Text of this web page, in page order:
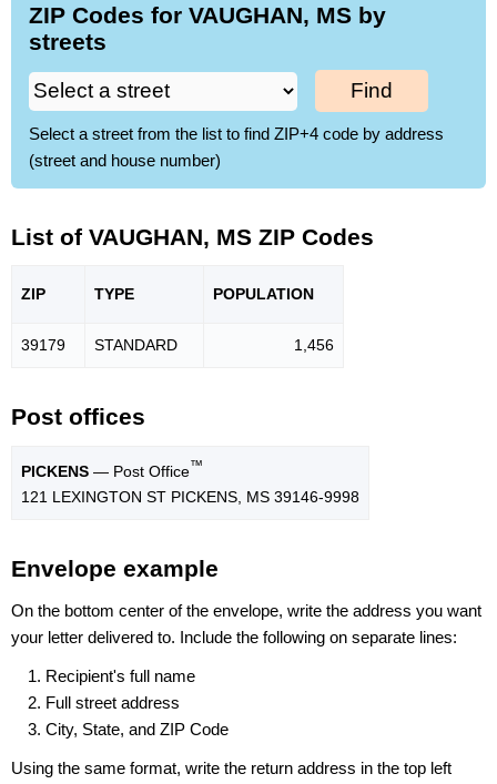
ZIP Codes for VAUGHAN, MS by
streets
Find
Select a street from the list to find ZIP+4 code by address
(street and house number)
List of VAUGHAN, MS ZIP Codes
ZIP TYPE POPULATION
39179 STANDARD 1,456
Post offices
PICKENS — Post Office™
121 LEXINGTON ST PICKENS, MS 39146-9998
Envelope example
On the bottom center of the envelope, write the address you want
your letter delivered to. Include the following on separate lines:
Recipient's full name
Full street address
City, State, and ZIP Code
Using the same format, write the return address in the top left